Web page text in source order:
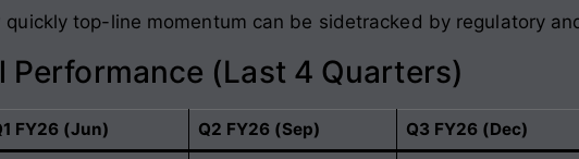
top-line momentum can be sidetracked by regulatory
Performance (Last 4 Quarters)
FY26 (Jun) Q2 FY26 (Sep) Q3 FY26 (Dec)